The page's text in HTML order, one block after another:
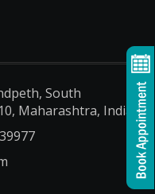
South
Maharashtra, India.